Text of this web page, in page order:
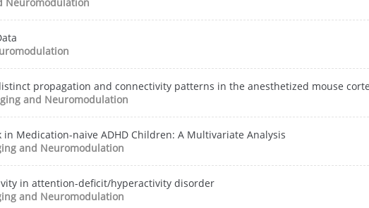
propagation and connectivity patterns in the anesthetized mouse
and Neuromodulation
Medication-naive ADHD Children: A Multivariate Analysis
and Neuromodulation
in attention-deficit/hyperactivity disorder
and Neuromodulation